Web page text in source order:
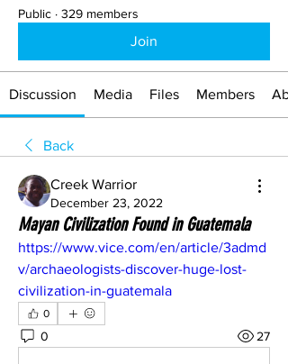
Public · 329 members
Join
Discussion Media Files Members
Back
Creek Warrior
December 23, 2022
Mayan Civilization Found in Guatemala
https://www.vice.com/en/article/3admd
v/archaeologists-discover-huge-lost-
civilization-in-guatemala
0
0 27